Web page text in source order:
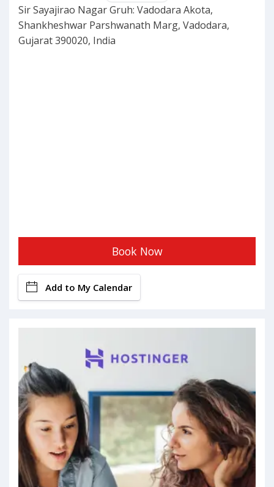
Sir Sayajirao Nagar Gruh: Vadodara Akota,
Shankheshwar Parshwanath Marg, Vadodara,
Gujarat 390020, India
Book Now
Add to My Calendar